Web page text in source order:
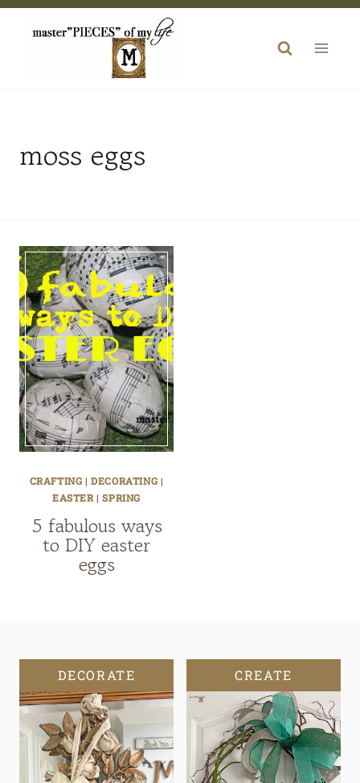
Skip
moss eggs
CRAFTING |DECORATING |
EASTER |SPRING
5 fabulous ways
to DIY easter
eggs
DECORATE CREATE